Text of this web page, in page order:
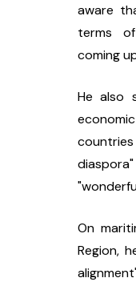
aware
terms
coming
He also
On
Region,